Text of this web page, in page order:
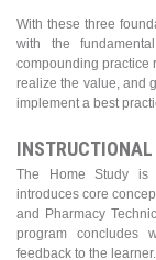
With these three
with the
compounding practice
realize the value, and
implement a best
INSTRUCTIONAL
The Home Study is
introduces core
and Pharmacy
program concludes
feedback to the learner.